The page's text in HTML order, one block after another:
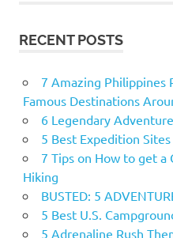
RECENT POSTS
7 Amazing Philippines
Famous Destinations
6 Legendary
5 Best Expedition
7 Tips on How to get a
Hiking
BUSTED: 5
5 Best U.S.
5 Adrenaline Rush